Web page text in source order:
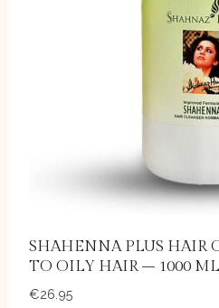
SHAHENNA PLUS HAIR
TO OILY HAIR – 1000
€26.95